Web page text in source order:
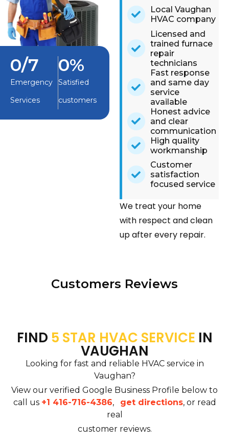
Emergency
Services
0/7
Satisfied
customers
0%
Local Vaughan
HVAC company
Licensed and
trained furnace
repair
technicians
Fast response
and same day
service
available
Honest advice
and clear
communication
High quality
workmanship
Customer
satisfaction
focused service
We treat your home
with respect and clean
up after every repair.
Customers Reviews
FIND 5 STAR HVAC SERVICE IN
VAUGHAN
Looking for fast and reliable HVAC service in
Vaughan?
View our verified Google Business Profile below to
call us +1 416-716-4386, get directions, or read
real
customer reviews.